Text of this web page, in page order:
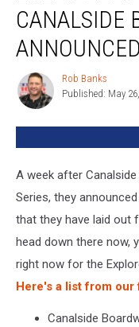
CANALSIDE
ANNOUNCED
Rob
Banks
Rob Banks
Published: May
A week after
Series, they
that they have laid out
head down there now,
right now for the
Here's a list from our
Canalside